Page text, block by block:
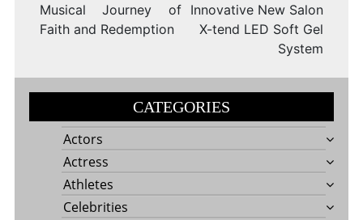
Musical Journey of
Faith and Redemption
Innovative New Salon
X-tend LED Soft Gel
System
CATEGORIES
Actors
Actress
Athletes
Celebrities